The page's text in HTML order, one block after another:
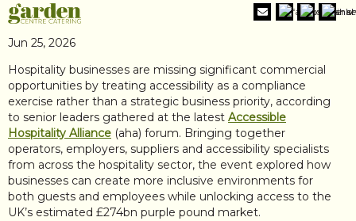
Jun 25, 2026
Hospitality businesses are missing significant commercial
opportunities by treating accessibility as a compliance
exercise rather than a strategic business priority, according
to senior leaders gathered at the latest Accessible
Hospitality Alliance (aha) forum. Bringing together
operators, employers, suppliers and accessibility specialists
from across the hospitality sector, the event explored how
businesses can create more inclusive environments for
both guests and employees while unlocking access to the
UK’s estimated £274bn purple pound market.